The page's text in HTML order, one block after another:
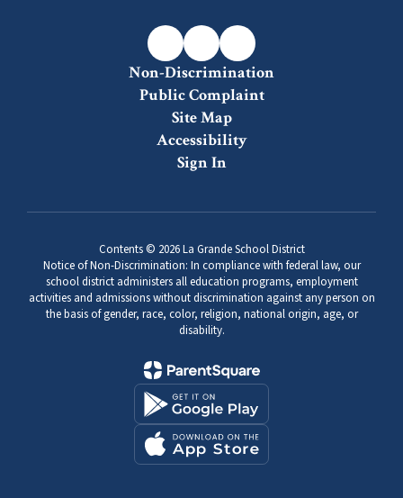
Non-Discrimination
Public Complaint
Site Map
Accessibility
Sign In
Contents © 2026 La Grande School District
Notice of Non-Discrimination: In compliance with federal law, our
school district administers all education programs, employment
activities and admissions without discrimination against any person on
the basis of gender, race, color, religion, national origin, age, or
disability.